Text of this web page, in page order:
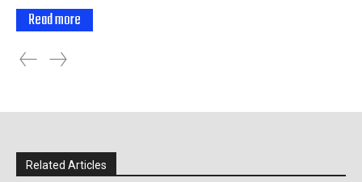
Read more
Related Articles